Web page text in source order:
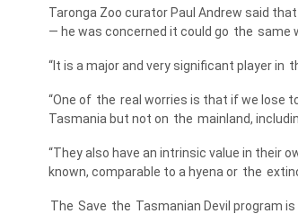
Taronga Zoo curator Paul Andrew said
— he was concerned it could go the same
“It is a major and very significant player in
“One of the real worries is that if we lose
Tasmania but not on the mainland,
“They also have an intrinsic value in their
known, comparable to a hyena or the
The Save the Tasmanian Devil program